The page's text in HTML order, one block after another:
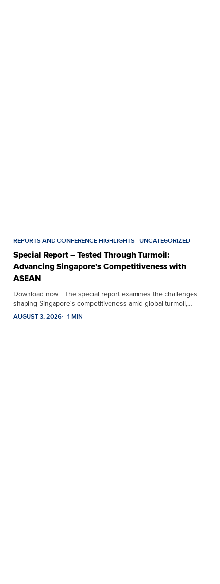
REPORTS AND CONFERENCE HIGHLIGHTS UNCATEGORIZED
Special Report – Tested Through Turmoil:
Advancing Singapore’s Competitiveness with
ASEAN
Download now The special report examines the challenges
shaping Singapore's competitiveness amid global turmoil,…
AUGUST 3, 2026 1 MIN